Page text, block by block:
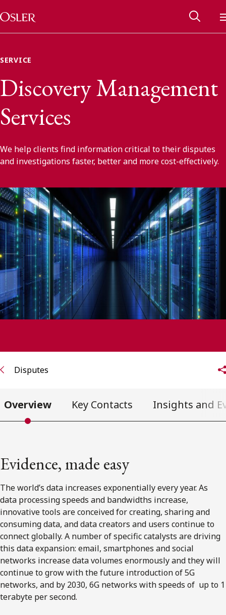
Skip to content
Main Navigation
Alumni Network
Contact Us
FRANÇAIS
Subscribe to receive our latest insights
Subscribe to Osler Insights
SERVICE
Discovery Management
Services
We help clients find information critical to their disputes
and investigations faster, better and more cost-effectively.
Disputes
Overview Key Contacts Insights and
Evidence, made easy
The world’s data increases exponentially every year. As
data processing speeds and bandwidths increase,
innovative tools are conceived for creating, sharing and
consuming data, and data creators and users continue to
connect globally. A number of specific catalysts are driving
this data expansion: email, smartphones and social
networks increase data volumes enormously and they will
continue to grow with the future introduction of 5G
networks, and by 2030, 6G networks with speeds of up to 1
terabyte per second.